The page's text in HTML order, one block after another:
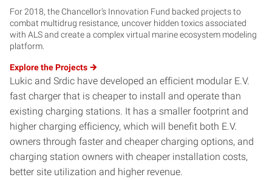
For 2018, the Chancellor’s Innovation Fund backed projects to
combat multidrug resistance, uncover hidden toxics associated
with ALS and create a complex virtual marine ecosystem modeling
platform.
Explore theProjects
Lukic and Srdic have developed an efficient modular E.V.
fast charger that is cheaper to install and operate than
existing charging stations. It has a smaller footprint and
higher charging efficiency, which will benefit both E.V.
owners through faster and cheaper charging options, and
charging station owners with cheaper installation costs,
better site utilization and higher revenue.